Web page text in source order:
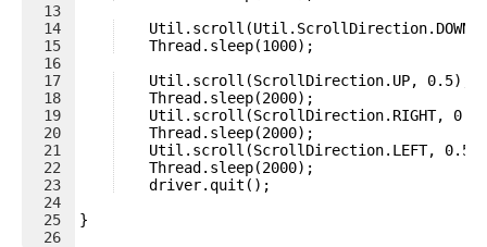
13
14
15
16
17
18
19
20
21
22
23
24
25
26
Util.scroll(Util.ScrollDirection.DOWN,
    Thread.sleep(1000);
    Util.scroll(ScrollDirection.UP, 0.5);
    Thread.sleep(2000);
Util.scroll(ScrollDirection.RIGHT,
    Thread.sleep(2000);
    Util.scroll(ScrollDirection.LEFT, 0.5);
    Thread.sleep(2000);
    driver.quit();
}